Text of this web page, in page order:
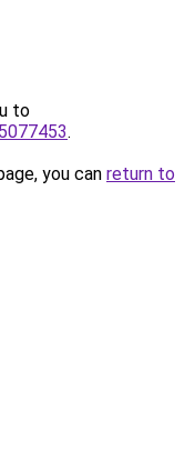
to
.
you can return to